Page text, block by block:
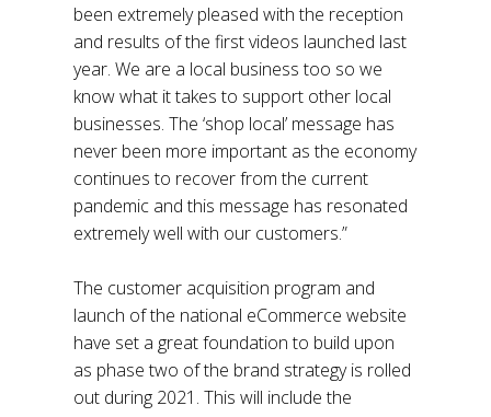
been extremely pleased with the reception
and results of the first videos launched last
year. We are a local business too so we
know what it takes to support other local
businesses. The ‘shop local’ message has
never been more important as the economy
continues to recover from the current
pandemic and this message has resonated
extremely well with our customers.”
The customer acquisition program and
launch of the national eCommerce website
have set a great foundation to build upon
as phase two of the brand strategy is rolled
out during 2021. This will include the